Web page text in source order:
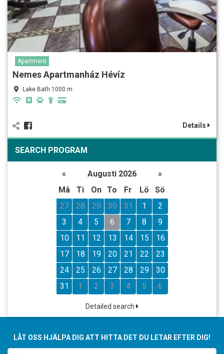
Apartment
Nemes Apartmanház Hévíz
Lake Bath 1000 m
Details
SEARCH PROGRAM
« Augusti 2026
»
Må
Ti On To Fr Lö
Sö
27
28 29 30 31 1
2
3
4 5 6 7 8
9
10
11 12 13 14 15
16
17
18 19 20 21 22
23
24
25 26 27 28 29
30
31
1 2 3 4 5 6
Detailed search
LÅT OSS HJÄLPA DIG ATT HITTA DET DU LETAR EFTER DIG!